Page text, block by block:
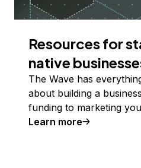
Resources for
native
The Wave has
about building a
funding to marketing
Learn more